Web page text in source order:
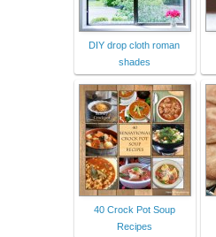
DIY drop cloth roman
shades
40 Crock Pot Soup
Recipes